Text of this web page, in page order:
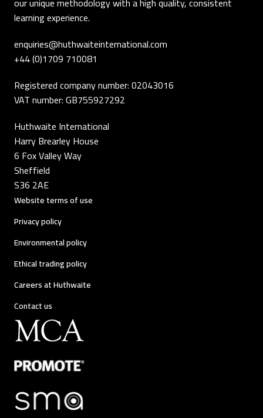
learning experience.
enquiries@huthwaiteinternational.com
+44 (0)1709 710081
Registered company number: 02043016
VAT number: GB755927292
Huthwaite International
Harry Brearley House
6 Fox Valley Way
Sheffield
S36 2AE
Website terms of use
Privacy policy
Environmental policy
Ethical trading policy
Careers at Huthwaite
Contact us